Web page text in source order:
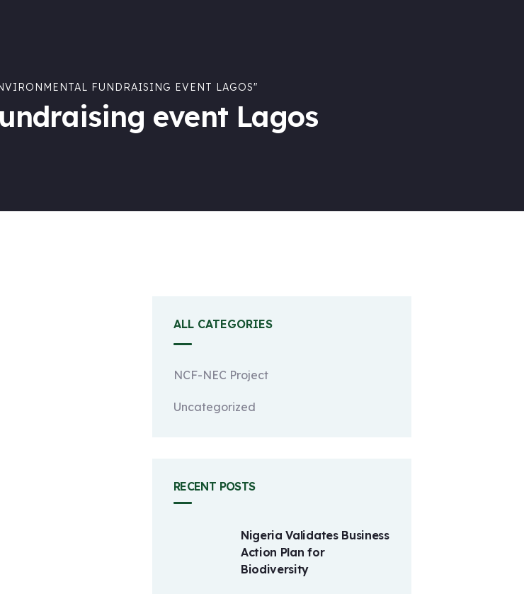
FUNDRAISING EVENT LAGOS"
event Lagos
ALL CATEGORIES
NCF-NEC Project
Uncategorized
RECENT POSTS
Nigeria Validates Business
Action Plan for
Biodiversity